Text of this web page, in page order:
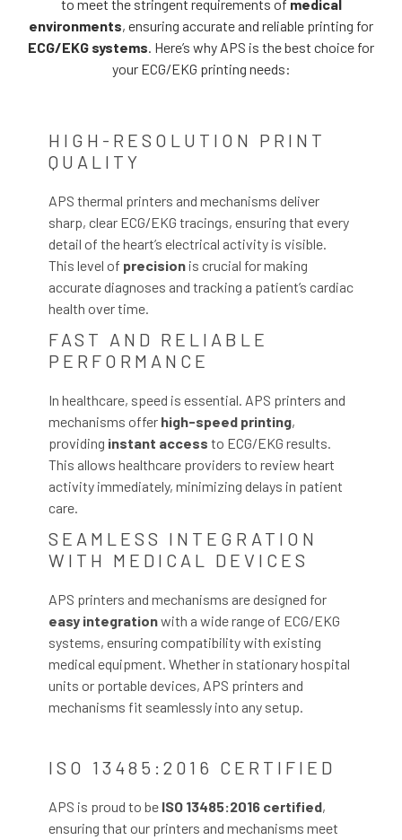
to meet the stringent requirements of medical
environments, ensuring accurate and reliable printing for
ECG/EKG systems. Here’s why APS is the best choice for
your ECG/EKG printing needs:
HIGH-RESOLUTION PRINT
QUALITY
APS thermal printers and mechanisms deliver
sharp, clear ECG/EKG tracings, ensuring that every
detail of the heart’s electrical activity is visible.
This level of precision is crucial for making
accurate diagnoses and tracking a patient’s cardiac
health over time.
FAST AND RELIABLE
PERFORMANCE
In healthcare, speed is essential. APS printers and
mechanisms offer high-speed printing,
providing instant access to ECG/EKG results.
This allows healthcare providers to review heart
activity immediately, minimizing delays in patient
care.
SEAMLESS INTEGRATION
WITH MEDICAL DEVICES
APS printers and mechanisms are designed for
easy integrationwith a wide range of ECG/EKG
systems, ensuring compatibility with existing
medical equipment. Whether in stationary hospital
units or portable devices, APS printers and
mechanisms fit seamlessly into any setup.
ISO 13485:2016 CERTIFIED
APS is proud to be ISO 13485:2016 certified,
ensuring that our printers and mechanisms meet